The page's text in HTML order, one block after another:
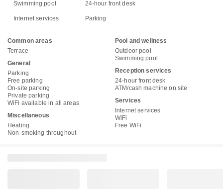
Swimming pool 24-hour front desk
Internet services Parking
Common areas
Terrace
General
Parking
Free parking
On-site parking
Private parking
WiFi available in all areas
Miscellaneous
Heating
Non-smoking throughout
Pool and wellness
Outdoor pool
Swimming pool
Reception services
24-hour front desk
ATM/cash machine on site
Services
Internet services
WiFi
Free WiFi